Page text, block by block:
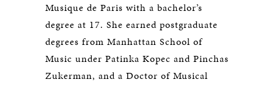
Musique de Paris with a bachelor’s
degree at 17. She earned postgraduate
degrees from Manhattan School of
Music under Patinka Kopec and Pinchas
Zukerman, and a Doctor of Musical